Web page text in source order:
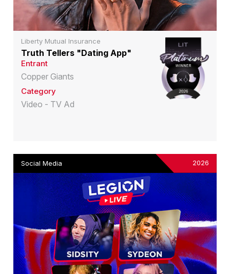
Liberty Mutual Insurance
Truth Tellers "Dating App"
Entrant
Copper Giants
Category
Video - TV Ad
Social Media 2026